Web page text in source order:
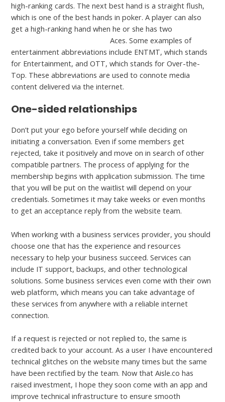
high-ranking cards. The next best hand is a straight flush,
which is one of the best hands in poker. A player can also
get a high-ranking hand when he or she has two
Aces. Some examples of
entertainment abbreviations include ENTMT, which stands
for Entertainment, and OTT, which stands for Over-the-
Top. These abbreviations are used to connote media
content delivered via the internet.
One-sided relationships
Don’t put your ego before yourself while deciding on
initiating a conversation. Even if some members get
rejected, take it positively and move on in search of other
compatible partners. The process of applying for the
membership begins with application submission. The time
that you will be put on the waitlist will depend on your
credentials. Sometimes it may take weeks or even months
to get an acceptance reply from the website team.
When working with a business services provider, you should
choose one that has the experience and resources
necessary to help your business succeed. Services can
include IT support, backups, and other technological
solutions. Some business services even come with their own
web platform, which means you can take advantage of
these services from anywhere with a reliable internet
connection.
If a request is rejected or not replied to, the same is
credited back to your account. As a user I have encountered
technical glitches on the website many times but the same
have been rectified by the team. Now that Aisle.co has
raised investment, I hope they soon come with an app and
improve technical infrastructure to ensure smooth